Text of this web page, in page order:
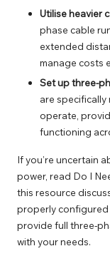
Utilise heavier
phase cable
extended
manage costs
Set up three-
are
operate,
functioning
If you’re uncertain
power, read Do I
this resource
properly configured
provide full three-
with your needs.